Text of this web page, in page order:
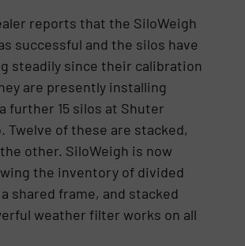
reports that the SiloWeigh
successful and the silos have
steadily since their calibration
are presently installing
further 15 silos at Shuter
Twelve of these are stacked,
other. SiloWeigh is now
the inventory of divided
shared frame, and stacked
weather filter works on all